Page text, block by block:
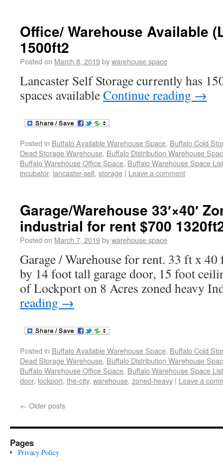
Office/ Warehouse Available
1500ft2
Posted on March 8, 2019bywarehouse space
Lancaster Self Storage currently has
spaces availableContinue reading →
Posted in Buffalo Available Warehouse Space, Buffalo Cold
Dead Storage Warehouse, Buffalo Distribution Warehouse
Buffalo Warehouse Office Space, Buffalo Warehouse Space
incubator, lancaster-self, storage | Leave a comment
Garage/Warehouse 33′×40′
industrial for rent $700
Posted on March 7, 2019bywarehouse space
Garage / Warehouse for rent. 33 ft x
by 14 foot tall garage door, 15 foot
of Lockport on 8 Acres zoned heavy
reading →
Posted in Buffalo Available Warehouse Space, Buffalo Cold
Dead Storage Warehouse, Buffalo Distribution Warehouse
Buffalo Warehouse Office Space, Buffalo Warehouse Space
door, lockport, the-city, warehouse, zoned-heavy | Leave a
← Older posts
Pages
Privacy Policy